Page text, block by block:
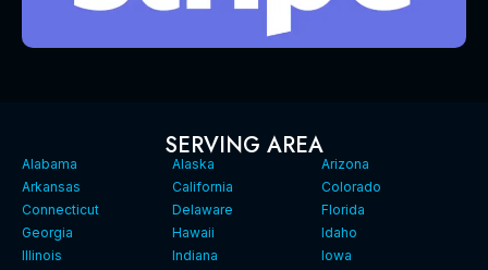
SERVING AREA
Alabama Alaska
Arizona
Arkansas
California
Colorado
Connecticut
Delaware
Florida
Georgia
Hawaii
Idaho
Illinois
Indiana Iowa